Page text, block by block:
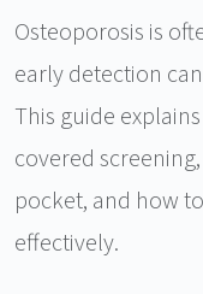
Osteoporosis is
early detection
This guide
covered
pocket, and how
effectively.